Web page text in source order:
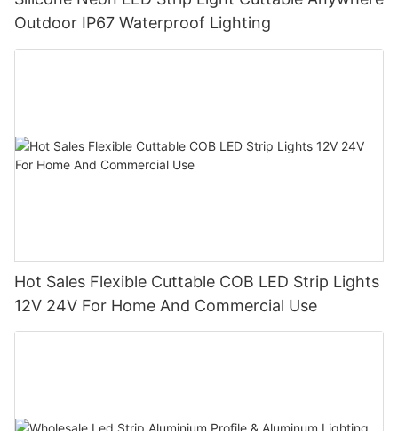
Outdoor IP67 Waterproof Lighting
Hot Sales Flexible Cuttable COB LED Strip Lights
12V 24V For Home And Commercial Use